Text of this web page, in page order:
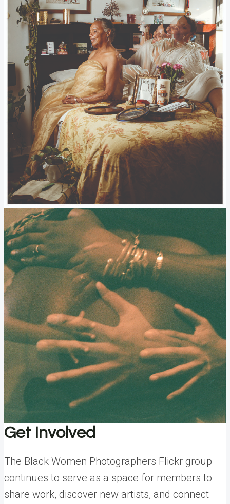
Get Involved
The Black Women Photographers Flickr group
continues to serve as a space for members to
share work, discover new artists, and connect